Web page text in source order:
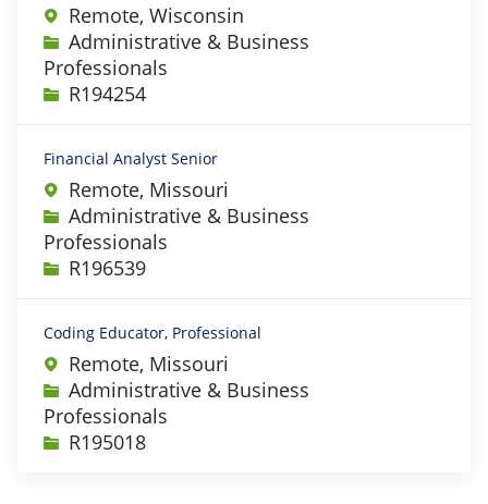
Remote, Wisconsin
Category
Administrative & Business
Professionals
Job IdR194254
Financial Analyst Senior
Remote, Missouri
Category
Administrative & Business
Professionals
Job IdR196539
Coding Educator, Professional
Remote, Missouri
Category
Administrative & Business
Professionals
Job IdR195018